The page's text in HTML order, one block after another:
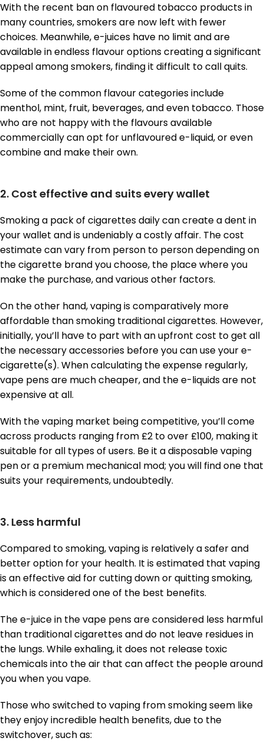
With the recent ban on flavoured tobacco products in
many countries, smokers are now left with fewer
choices. Meanwhile, e-juices have no limit and are
available in endless flavour options creating a significant
appeal among smokers, finding it difficult to call quits.
Some of the common flavour categories include
menthol, mint, fruit, beverages, and even tobacco. Those
who are not happy with the flavours available
commercially can opt for unflavoured e-liquid, or even
combine and make their own.
2. Cost effective and suits every wallet
Smoking a pack of cigarettes daily can create a dent in
your wallet and is undeniably a costly affair. The cost
estimate can vary from person to person depending on
the cigarette brand you choose, the place where you
make the purchase, and various other factors.
On the other hand, vaping is comparatively more
affordable than smoking traditional cigarettes. However,
initially, you’ll have to part with an upfront cost to get all
the necessary accessories before you can use your e-
cigarette(s). When calculating the expense regularly,
vape pens are much cheaper, and the e-liquids are not
expensive at all.
With the vaping market being competitive, you’ll come
across products ranging from £2 to over £100, making it
suitable for all types of users. Be it a disposable vaping
pen or a premium mechanical mod; you will find one that
suits your requirements, undoubtedly.
3. Less harmful
Compared to smoking, vaping is relatively a safer and
better option for your health. It is estimated that vaping
is an effective aid for cutting down or quitting smoking,
which is considered one of the best benefits.
The e-juice in the vape pens are considered less harmful
than traditional cigarettes and do not leave residues in
the lungs. While exhaling, it does not release toxic
chemicals into the air that can affect the people around
you when you vape.
Those who switched to vaping from smoking seem like
they enjoy incredible health benefits, due to the
switchover, such as: